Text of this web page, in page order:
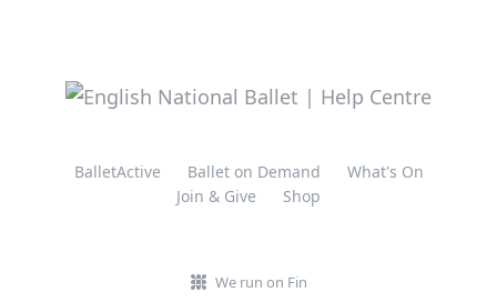
BalletActive Ballet on Demand
What's On
Join & Give
Shop
We run on Fin